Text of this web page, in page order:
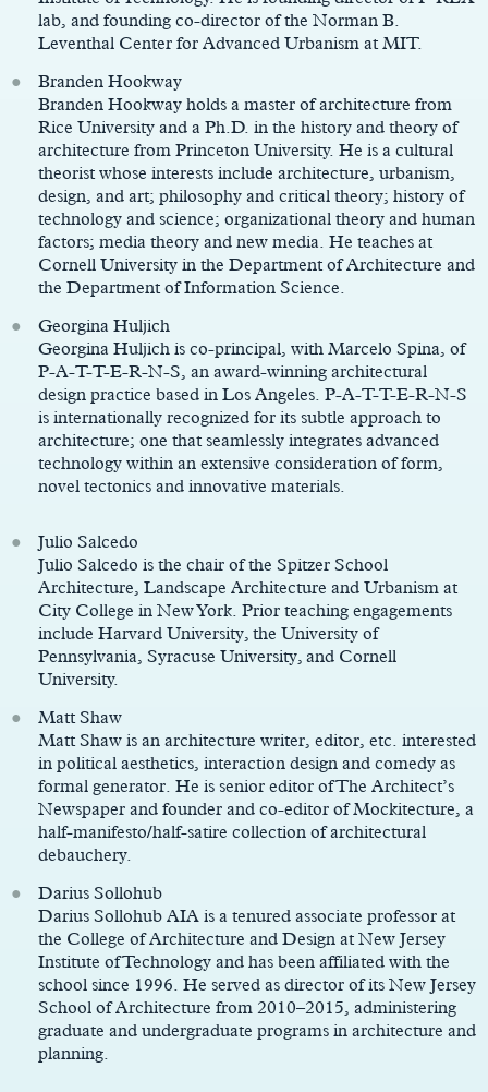
lab, and founding co-director of the Norman B.
Leventhal Center for Advanced Urbanism at MIT.
Branden Hookway
Branden Hookway holds a master of architecture from
Rice University and a Ph.D. in the history and theory of
architecture from Princeton University. He is a cultural
theorist whose interests include architecture, urbanism,
design, and art; philosophy and critical theory; history of
technology and science; organizational theory and human
factors; media theory and new media. He teaches at
Cornell University in the Department of Architecture and
the Department of Information Science.
Georgina Huljich
Georgina Huljich is co-principal, with Marcelo Spina, of
P-A-T-T-E-R-N-S, an award-winning architectural
design practice based in Los Angeles. P-A-T-T-E-R-N-S
is internationally recognized for its subtle approach to
architecture; one that seamlessly integrates advanced
technology within an extensive consideration of form,
novel tectonics and innovative materials.
Julio Salcedo
Julio Salcedo is the chair of the Spitzer School
Architecture, Landscape Architecture and Urbanism at
City College in New York. Prior teaching engagements
include Harvard University, the University of
Pennsylvania, Syracuse University, and Cornell
University.
Matt Shaw
Matt Shaw is an architecture writer, editor, etc. interested
in political aesthetics, interaction design and comedy as
formal generator. He is senior editor of The Architect’s
Newspaper and founder and co-editor of Mockitecture, a
half-manifesto/half-satire collection of architectural
debauchery.
Darius Sollohub
Darius Sollohub AIA is a tenured associate professor at
the College of Architecture and Design at New Jersey
Institute of Technology and has been affiliated with the
school since 1996. He served as director of its New Jersey
School of Architecture from 2010–2015, administering
graduate and undergraduate programs in architecture and
planning.